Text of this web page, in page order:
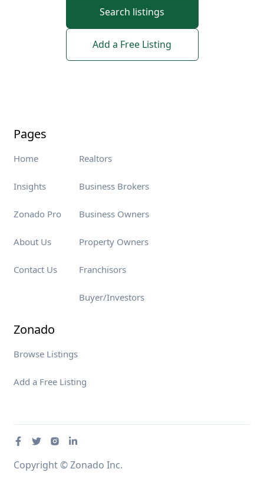
Search listings
Add a Free Listing
Pages
Home
Insights
Zonado Pro
About Us
Contact Us
Realtors
Business Brokers
Business Owners
Property Owners
Franchisors
Buyer/Investors
Zonado
Browse Listings
Add a Free Listing
Copyright © Zonado Inc.